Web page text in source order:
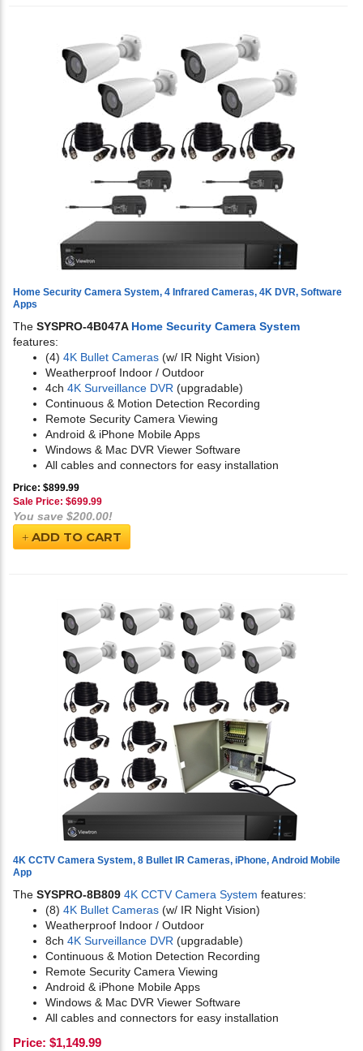
Home Security Camera System, 4 Infrared Cameras, 4K DVR, Software
Apps
The SYSPRO-4B047A Home Security Camera System
features:
(4) 4K Bullet Cameras (w/ IR Night Vision)
Weatherproof Indoor / Outdoor
4ch 4K Surveillance DVR (upgradable)
Continuous & Motion Detection Recording
Remote Security Camera Viewing
Android & iPhone Mobile Apps
Windows & Mac DVR Viewer Software
All cables and connectors for easy installation
Price: $899.99
Sale Price: $699.99
You save $200.00!
ADD TO CART
4K CCTV Camera System, 8 Bullet IR Cameras, iPhone, Android Mobile
App
The SYSPRO-8B809 4K CCTV Camera System features:
(8) 4K Bullet Cameras (w/ IR Night Vision)
Weatherproof Indoor / Outdoor
8ch 4K Surveillance DVR (upgradable)
Continuous & Motion Detection Recording
Remote Security Camera Viewing
Android & iPhone Mobile Apps
Windows & Mac DVR Viewer Software
All cables and connectors for easy installation
Price: $1,149.99